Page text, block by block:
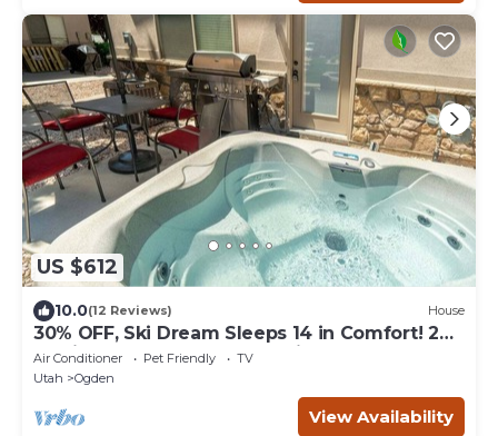
US $612
10.0(12 Reviews) House
30% OFF, Ski Dream Sleeps 14 in Comfort! 2
Dedicated HotTubs,BBQ,5 Min to Dwntwn
Air Conditioner Pet Friendly
TV
Utah
Ogden
View Availability